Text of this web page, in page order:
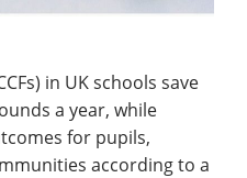
in UK schools save
a year, while
for pupils,
according to a